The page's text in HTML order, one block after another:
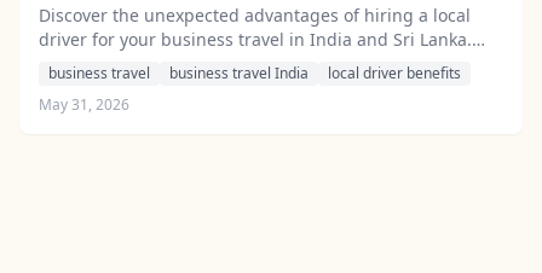
Travel in India and Sri Lanka
Discover the unexpected advantages of hiring a local
driver for your business travel in India and Sri Lanka.
Experience seamless logistics, local insights, and stress-
business travel business travel India
local driver benefits
May 31, 2026